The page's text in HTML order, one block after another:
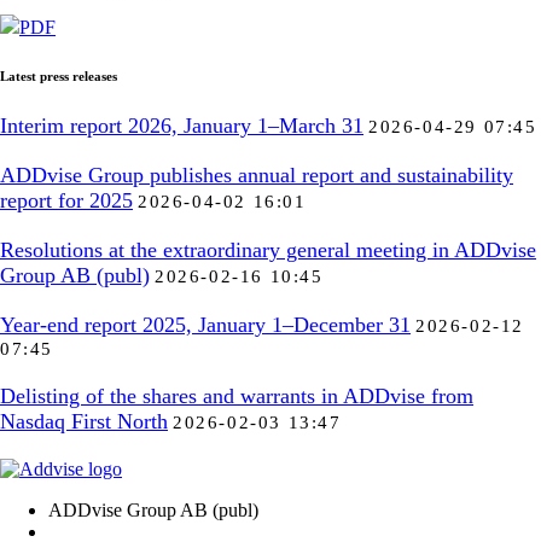
PDF
Latest press releases
Interim report 2026, January 1–March 31 2026-04-29 07:45
ADDvise Group publishes annual report and sustainability
report for 2025 2026-04-02 16:01
Resolutions at the extraordinary general meeting in ADDvise
Group AB (publ) 2026-02-16 10:45
Year-end report 2025, January 1–December 31 2026-02-12
07:45
Delisting of the shares and warrants in ADDvise from
Nasdaq First North 2026-02-03 13:47
ADDvise Group AB (publ)